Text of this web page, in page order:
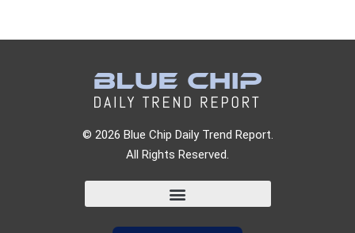
© 2026 Blue Chip Daily Trend Report.
All Rights Reserved.